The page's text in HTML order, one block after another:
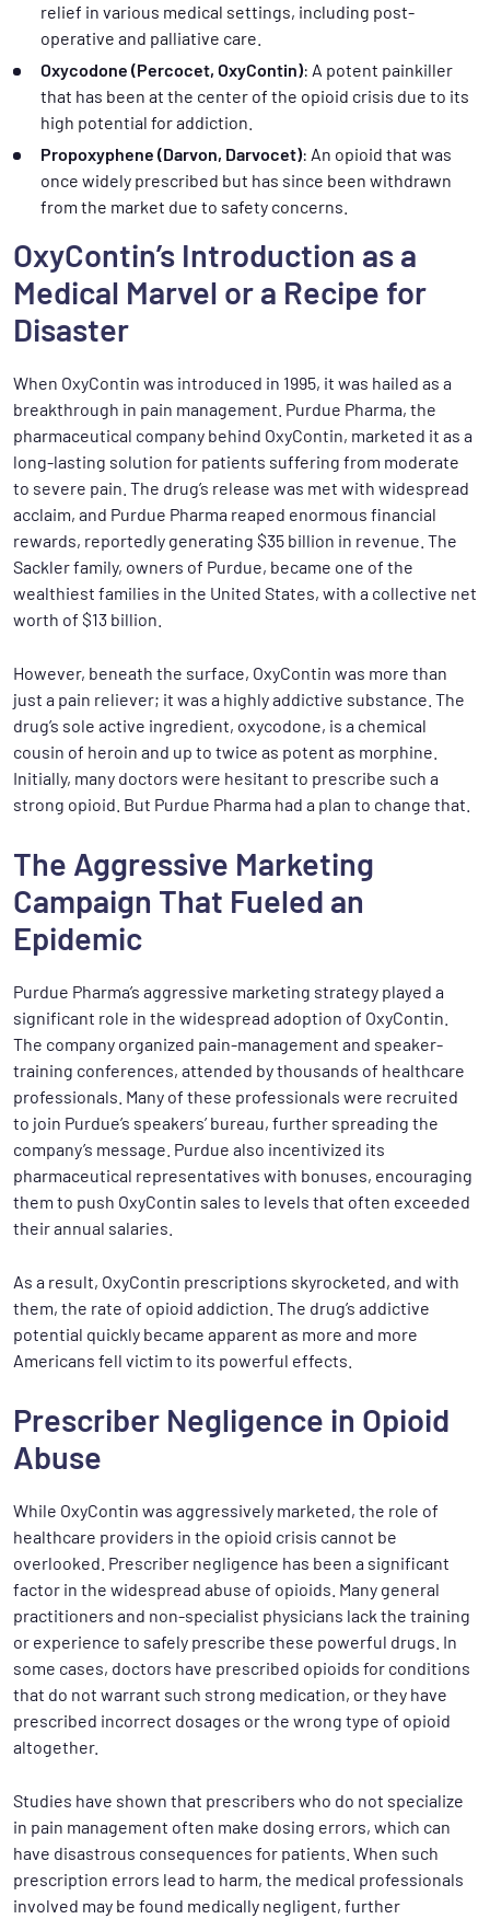
relief in various medical settings, including post-
operative and palliative care.
Oxycodone (Percocet, OxyContin): A potent painkiller
that has been at the center of the opioid crisis due to its
high potential for addiction.
Propoxyphene (Darvon, Darvocet): An opioid that was
once widely prescribed but has since been withdrawn
from the market due to safety concerns.
OxyContin’s Introduction as a
Medical Marvel or a Recipe for
Disaster
When OxyContin was introduced in 1995, it was hailed as a
breakthrough in pain management. Purdue Pharma, the
pharmaceutical company behind OxyContin, marketed it as a
long-lasting solution for patients suffering from moderate
to severe pain. The drug’s release was met with widespread
acclaim, and Purdue Pharma reaped enormous financial
rewards, reportedly generating $35 billion in revenue. The
Sackler family, owners of Purdue, became one of the
wealthiest families in the United States, with a collective net
worth of $13 billion.
However, beneath the surface, OxyContin was more than
just a pain reliever; it was a highly addictive substance. The
drug’s sole active ingredient, oxycodone, is a chemical
cousin of heroin and up to twice as potent as morphine.
Initially, many doctors were hesitant to prescribe such a
strong opioid. But Purdue Pharma had a plan to change that.
The Aggressive Marketing
Campaign That Fueled an
Epidemic
Purdue Pharma’s aggressive marketing strategy played a
significant role in the widespread adoption of OxyContin.
The company organized pain-management and speaker-
training conferences, attended by thousands of healthcare
professionals. Many of these professionals were recruited
to join Purdue’s speakers’ bureau, further spreading the
company’s message. Purdue also incentivized its
pharmaceutical representatives with bonuses, encouraging
them to push OxyContin sales to levels that often exceeded
their annual salaries.
As a result, OxyContin prescriptions skyrocketed, and with
them, the rate of opioid addiction. The drug’s addictive
potential quickly became apparent as more and more
Americans fell victim to its powerful effects.
Prescriber Negligence in Opioid
Abuse
While OxyContin was aggressively marketed, the role of
healthcare providers in the opioid crisis cannot be
overlooked. Prescriber negligence has been a significant
factor in the widespread abuse of opioids. Many general
practitioners and non-specialist physicians lack the training
or experience to safely prescribe these powerful drugs. In
some cases, doctors have prescribed opioids for conditions
that do not warrant such strong medication, or they have
prescribed incorrect dosages or the wrong type of opioid
altogether.
Studies have shown that prescribers who do not specialize
in pain management often make dosing errors, which can
have disastrous consequences for patients. When such
prescription errors lead to harm, the medical professionals
involved may be found medically negligent, further